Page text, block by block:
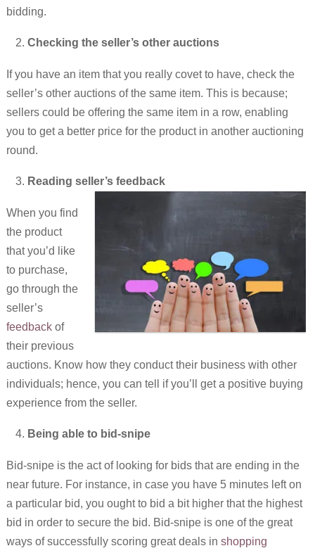
bidding.
Checking the seller’s other auctions
If you have an item that you really covet to have, check the
seller’s other auctions of the same item. This is because;
sellers could be offering the same item in a row, enabling
you to get a better price for the product in another auctioning
round.
Reading seller’s feedback
When you find
the product
that you’d like
to purchase,
go through the
seller’s
feedbackof
their previous
auctions. Know how they conduct their business with other
individuals; hence, you can tell if you’ll get a positive buying
experience from the seller.
Being able to bid-snipe
Bid-snipe is the act of looking for bids that are ending in the
near future. For instance, in case you have 5 minutes left on
a particular bid, you ought to bid a bit higher that the highest
bid in order to secure the bid. Bid-snipe is one of the great
ways of successfully scoring great deals in shopping